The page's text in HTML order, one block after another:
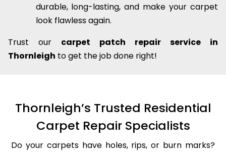
durable, long-lasting, and make your carpet
look flawless again.
Trust our carpet patch repair service in
Thornleigh to get the job done right!
Thornleigh’s Trusted Residential
Carpet Repair Specialists
Do your carpets have holes, rips, or burn marks?